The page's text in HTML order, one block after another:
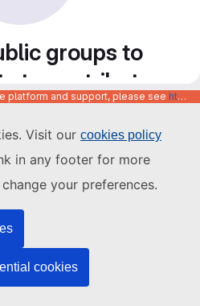
Visit our cookies policy
in any footer for more
your preferences.
cookies
groups to
to contribute
to
platform and support, please see https://code.europa.eu/info/about